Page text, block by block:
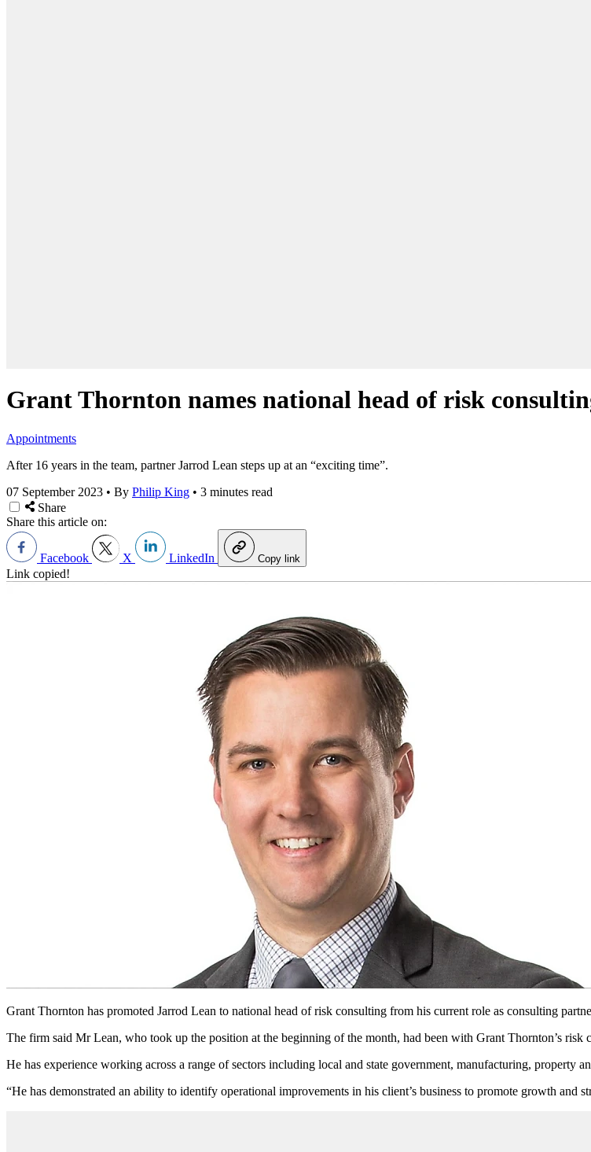
Grant Thornton names national head of risk
Appointments
After 16 years in the team, partner Jarrod Lean steps up at an “exciting time”.
07 September 2023 • By Philip King • 3 minutes read
Share
Share this article on:
Facebook X LinkedIn Copy link
Link copied!
Grant Thornton has promoted Jarrod Lean to national head of risk consulting from his current role as consulting
The firm said Mr Lean, who took up the position at the beginning of the month, had been with Grant Thornton’s
He has experience working across a range of sectors including local and state government, manufacturing, property
“He has demonstrated an ability to identify operational improvements in his client’s business to promote growth and